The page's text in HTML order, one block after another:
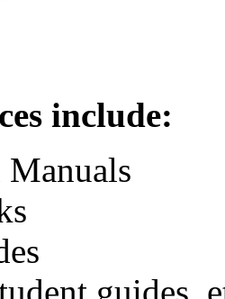
include:
Manuals